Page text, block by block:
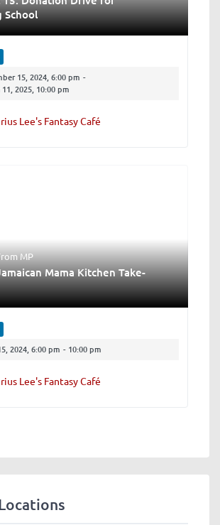
School
15, 2024, 6:00 pm -
2025, 10:00 pm
Lee's Fantasy Café
MP
Mama Kitchen Take-
2024, 6:00 pm - 10:00 pm
Lee's Fantasy Café